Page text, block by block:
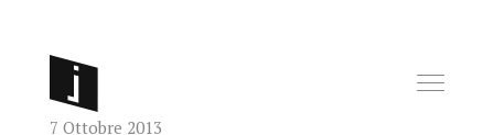
7 Ottobre 2013